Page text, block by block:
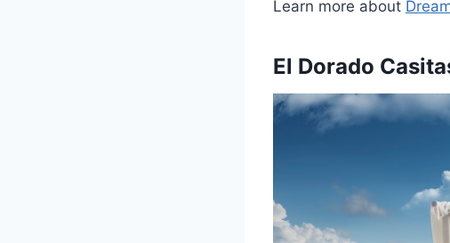
Learn more about
El Dorado